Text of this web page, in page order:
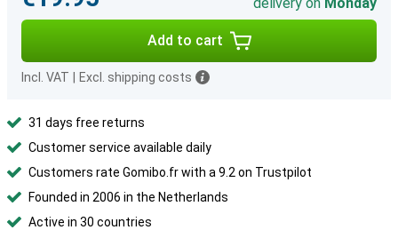
Add to cart
Incl. VAT Excl. shipping costs
31 days free returns
Customer service available daily
Customers rate Gomibo.fr with a 9.2 on Trustpilot
Founded in 2006 in the Netherlands
Active in 30 countries